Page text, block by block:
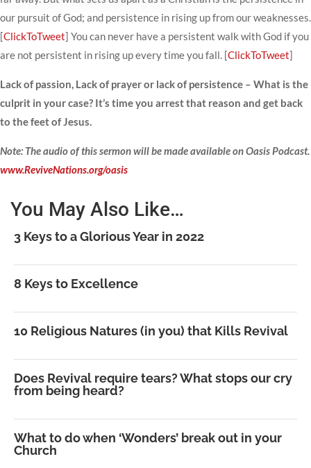
our pursuit of God; and persistence in rising up from our weaknesses.
[ClickToTweet] You can never have a persistent walk with God if you
are not persistent in rising up every time you fall. [ClickToTweet]
Lack of passion, Lack of prayer or lack of persistence – What is the
culprit in your case? It’s time you arrest that reason and get back
to the feet of Jesus.
Note: The audio of this sermon will be made available on Oasis Podcast.
www.ReviveNations.org/oasis
You May Also Like…
3 Keys to a Glorious Year in 2022
8 Keys to Excellence
10 Religious Natures (in you) that Kills Revival
Does Revival require tears? What stops our cry
from being heard?
What to do when ‘Wonders’ break out in your
Church